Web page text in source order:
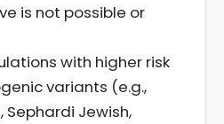
is not possible or
with higher risk
variants (e.g.,
Sephardi Jewish,